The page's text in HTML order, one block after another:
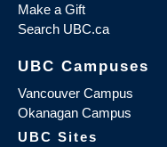
Make a Gift
Search UBC.ca
UBC Campuses
Vancouver Campus
Okanagan Campus
UBC Sites